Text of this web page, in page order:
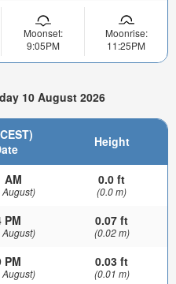
Moonset:
9:05PM
Moonrise:
11:25PM
10 August 2026
Height
AM 0.0 ft
(0.0 m)
PM 0.07 ft
(0.02 m)
PM 0.03 ft
(0.01 m)